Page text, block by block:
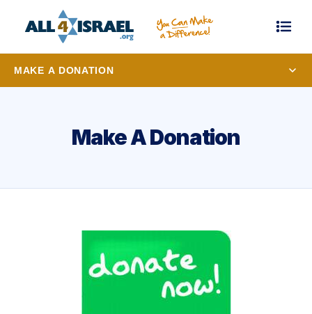
MAKE A DONATION
Make A Donation